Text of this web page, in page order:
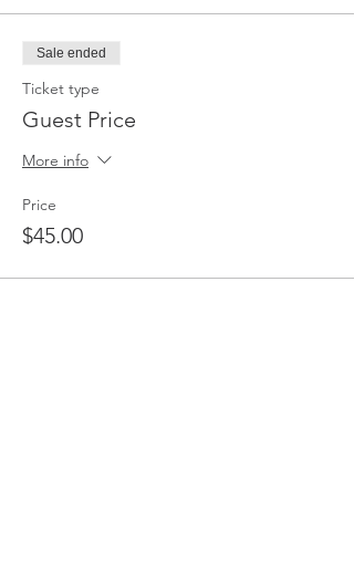
Sale ended
Ticket type
Guest Price
More info
Price
$45.00